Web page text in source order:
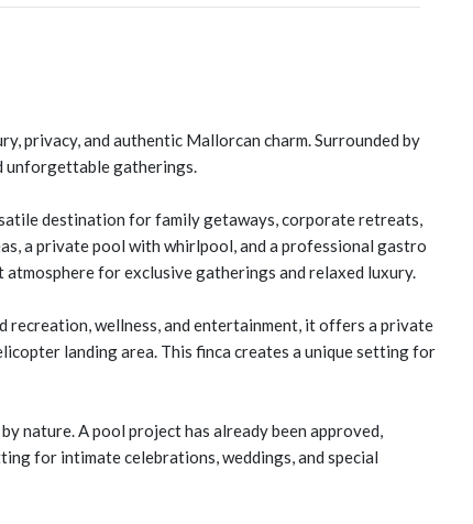
privacy, and authentic Mallorcan charm. Surrounded by
unforgettable gatherings.
destination for family getaways, corporate retreats,
a private pool with whirlpool, and a professional gastro
for exclusive gatherings and relaxed luxury.
recreation, wellness, and entertainment, it offers a private
landing area. This finca creates a unique setting for
nature. A pool project has already been approved,
for intimate celebrations, weddings, and special